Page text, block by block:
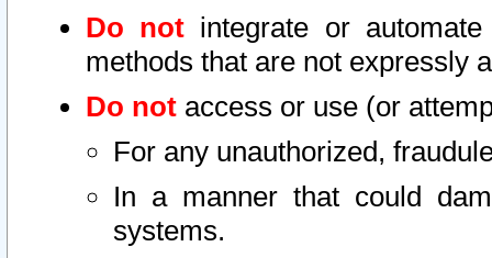
Do not integrate or
methods that are not expressly
Do not access or use (or
For any unauthorized,
In a manner that could
systems.